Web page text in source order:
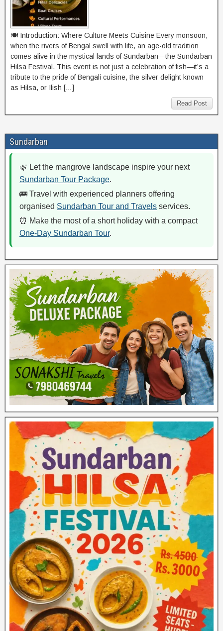
🍽️ Introduction: Where Culture Meets Cuisine Every monsoon,
when the rivers of Bengal swell with life, an age-old tradition
comes alive in the mystical lands of Sundarban—the Sundarban
Hilsa Festival. This event is not just a celebration of fish—it’s a
tribute to the pride of Bengali cuisine, the silver delight known
as Hilsa, or Ilish […]
Read Post
Sundarban
🌿 Let the mangrove landscape inspire your next
Sundarban Tour Package.
🚌 Travel with experienced planners offering
organised Sundarban Tour and Travels services.
⏰ Make the most of a short holiday with a compact
One-Day Sundarban Tour.